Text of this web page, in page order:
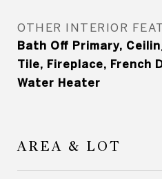
OTHER INTERIOR
Bath Off Primary,
Tile, Fireplace, French
Water Heater
AREA & LOT